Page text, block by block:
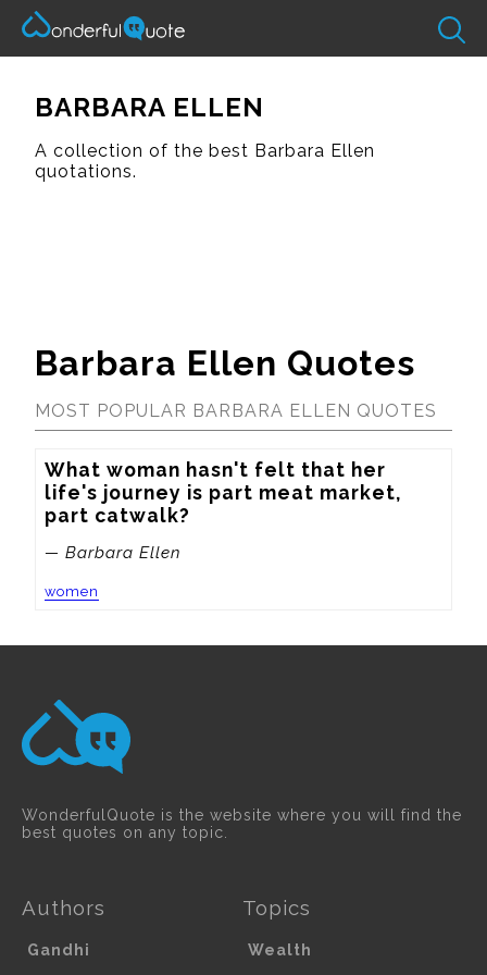
BARBARA ELLEN
A collection of the best Barbara Ellen
quotations.
Barbara Ellen Quotes
MOST POPULAR BARBARA ELLEN QUOTES
What woman hasn't felt that her
life's journey is part meat market,
part catwalk?
— Barbara Ellen
women
WonderfulQuote is the website where you will find the
best quotes on any topic.
Authors
Gandhi
Topics
Wealth